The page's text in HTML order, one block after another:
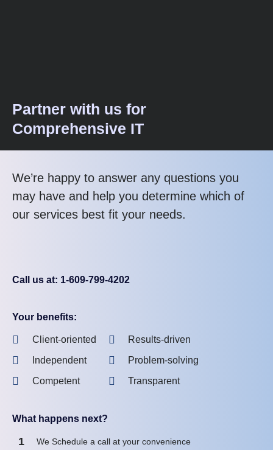
Partner with us for
Comprehensive IT
We’re happy to answer any questions you
may have and help you determine which of
our services best fit your needs.
Call us at: 1-609-799-4202
Your benefits:
Client-oriented
Independent
Competent
Results-driven
Problem-solving
Transparent
What happens next?
1 We Schedule a call at your convenience